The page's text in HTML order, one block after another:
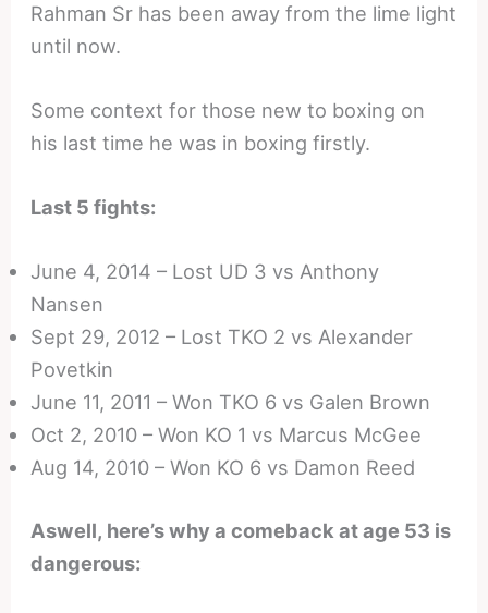
Rahman Sr has been away from the lime light
until now.
Some context for those new to boxing on
his last time he was in boxing firstly.
Last 5 fights:
June 4, 2014 – Lost UD 3 vs Anthony
Nansen
Sept 29, 2012 – Lost TKO 2 vs Alexander
Povetkin
June 11, 2011 – Won TKO 6 vs Galen Brown
Oct 2, 2010 – Won KO 1 vs Marcus McGee
Aug 14, 2010 – Won KO 6 vs Damon Reed
Aswell, here’s why a comeback at age 53 is
dangerous: